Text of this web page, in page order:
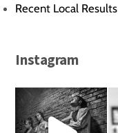
Recent Local Results
Instagram